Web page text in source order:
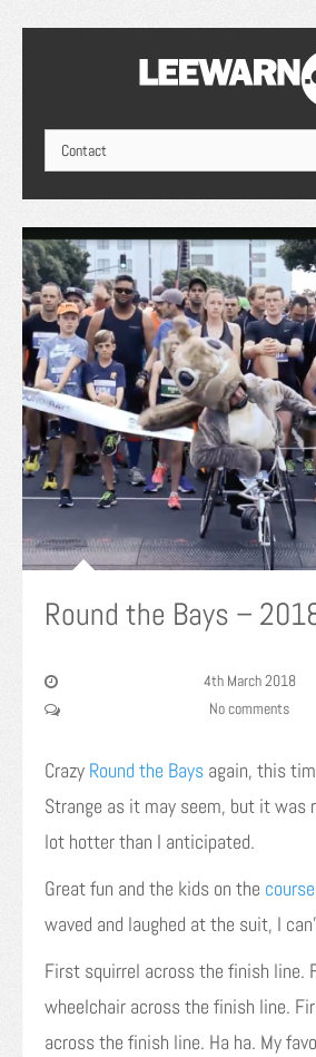
Round the Bays –
4th March 2018
No comments
Crazy Round the Bays again, this
Strange as it may seem, but it was
lot hotter than I anticipated.
Great fun and the kids on the course
waved and laughed at the suit, I
First squirrel across the finish line.
wheelchair across the finish line.
across the finish line. Ha ha. My